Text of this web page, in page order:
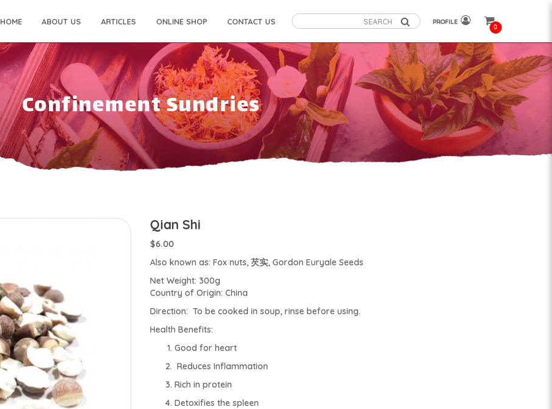
HOME ABOUT US ARTICLES ONLINE SHOP CONTACT US PROFILE
0
Confinement Sundries
Qian Shi
$6.00
Also known as: Fox nuts, 芡实, Gordon Euryale Seeds
Net Weight: 300g
Country of Origin: China
Direction: To be cooked in soup, rinse before using.
Health Benefits:
Good for heart
Reduces Inflammation
Rich in protein
Detoxifies the spleen